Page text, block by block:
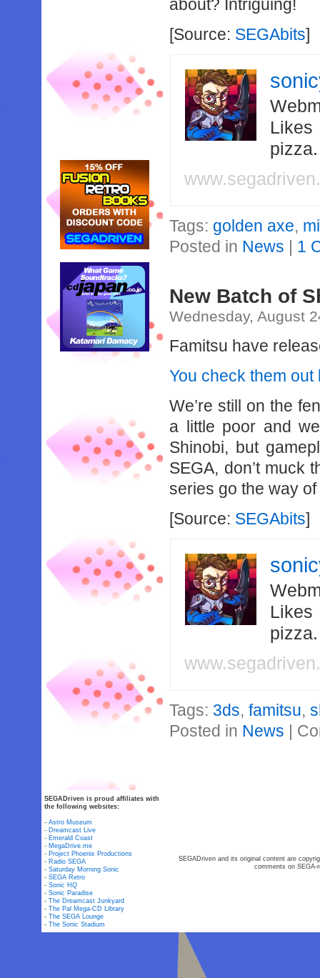
about? Intriguing!
[Source: SEGAbits]
Likes
Tags: golden axe,
Posted in News | 1
New Batch of
Wednesday, August
Famitsu have
You check them
We’re still on the
a little poor and
Shinobi, but
SEGA, don’t muck
series go the way
[Source: SEGAbits]
Likes
Tags: 3ds,famitsu,
Posted in News |
SEGADriven is proud affiliates with
the following websites:
-Astro Museum
- Dreamcast Live
- Emerald Coast
- MegaDrive.me
- Project Phoenix Productions
- Radio SEGA
-Saturday Morning Sonic
-SEGA Retro
-Sonic HQ
-Sonic Paradise
-The Dreamcast Junkyard
-The Pal Mega-CD Library
-The SEGA Lounge
-The Sonic Stadium
SEGADriven and its original content are
comments on SEGA-